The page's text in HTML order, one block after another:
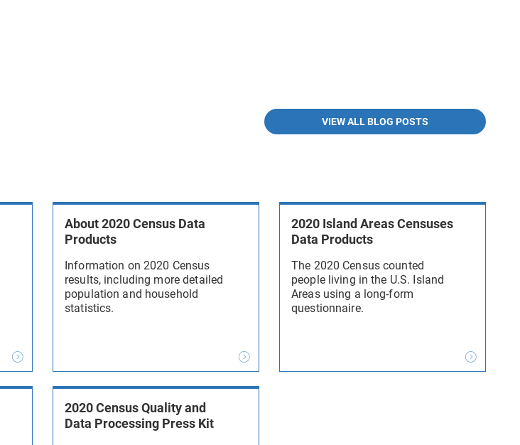
VIEW ALL BLOG POSTS
About 2020 Census Data
Products
Information on 2020 Census
results, including more detailed
population and household
statistics.
2020 Island Areas Censuses
Data Products
The 2020 Census counted
people living in the U.S. Island
Areas using a long-form
questionnaire.
2020 Census Quality and
Data Processing Press Kit